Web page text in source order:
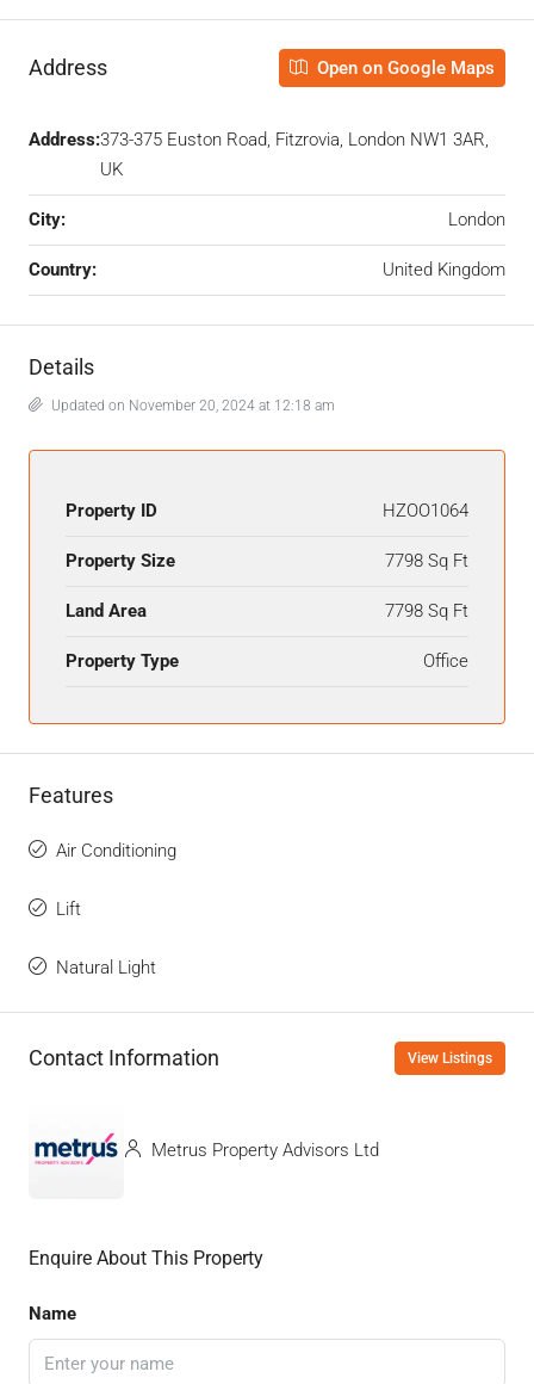
Address Open on Google Maps
Address:373-375 Euston Road, Fitzrovia, London NW1 3AR,
UK
City: London
Country: United Kingdom
Details
Updated on November 20, 2024 at 12:18 am
Property ID HZOO1064
Property Size 7798 Sq Ft
Land Area 7798 Sq Ft
Property Type Office
Features
Air Conditioning
Lift
Natural Light
Contact Information View Listings
Metrus Property Advisors Ltd
Enquire About This Property
Name